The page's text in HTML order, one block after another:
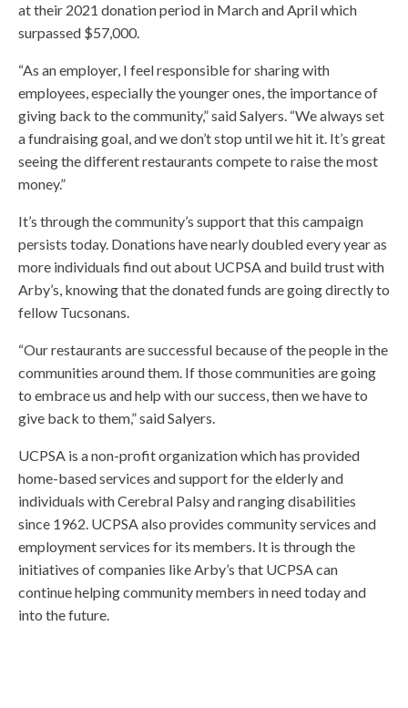
at their 2021 donation period in March and April which
surpassed $57,000.
“As an employer, I feel responsible for sharing with
employees, especially the younger ones, the importance of
giving back to the community,” said Salyers. “We always set
a fundraising goal, and we don’t stop until we hit it. It’s great
seeing the different restaurants compete to raise the most
money.”
It’s through the community’s support that this campaign
persists today. Donations have nearly doubled every year as
more individuals find out about UCPSA and build trust with
Arby’s, knowing that the donated funds are going directly to
fellow Tucsonans.
“Our restaurants are successful because of the people in the
communities around them. If those communities are going
to embrace us and help with our success, then we have to
give back to them,” said Salyers.
UCPSA is a non-profit organization which has provided
home-based services and support for the elderly and
individuals with Cerebral Palsy and ranging disabilities
since 1962. UCPSA also provides community services and
employment services for its members. It is through the
initiatives of companies like Arby’s that UCPSA can
continue helping community members in need today and
into the future.